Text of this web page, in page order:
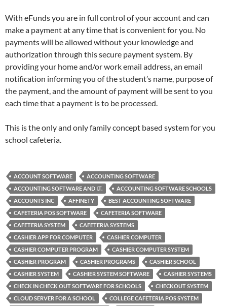
With eFunds you are in full control of your account and can
make a payment at any time that is convenient for you. No
payments will be allowed without your knowledge and
authorization through this secure payment system. By
providing your home and/or work email address, an email
notification informing you of the student’s name, purpose of
the payment, and the amount of payment will be sent to you
each time that a payment is to be processed.
This is the only and only family concept based system for you
school cafeteria.
ACCOUNT SOFTWARE
ACCOUNTING SOFTWARE
ACCOUNTING SOFTWARE AND I.T.
ACCOUNTING SOFTWARE SCHOOLS
ACCOUNTS INC
AFFINETY
BEST ACCOUNTING SOFTWARE
CAFETERIA POS SOFTWARE
CAFETERIA SOFTWARE
CAFETERIA SYSTEM
CAFETERIA SYSTEMS
CASHIER APP FOR COMPUTER
CASHIER COMPUTER
CASHIER COMPUTER PROGRAM
CASHIER COMPUTER SYSTEM
CASHIER PROGRAM
CASHIER PROGRAMS
CASHIER SCHOOL
CASHIER SYSTEM
CASHIER SYSTEM SOFTWARE
CASHIER SYSTEMS
CHECK IN CHECK OUT SOFTWARE FOR SCHOOLS
CHECKOUT SYSTEM
CLOUD SERVER FOR A SCHOOL
COLLEGE CAFETERIA POS SYSTEM